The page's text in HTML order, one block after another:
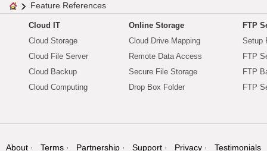
Feature References
Cloud IT
Cloud Storage
Cloud File Server
Cloud Backup
Cloud Computing
Online Storage
Cloud Drive Mapping
Remote Data Access
Secure File Storage
Drop Box Folder
FTP
Setup
FTP
FTP
FTP
About Terms Partnership Support Privacy Testimonials